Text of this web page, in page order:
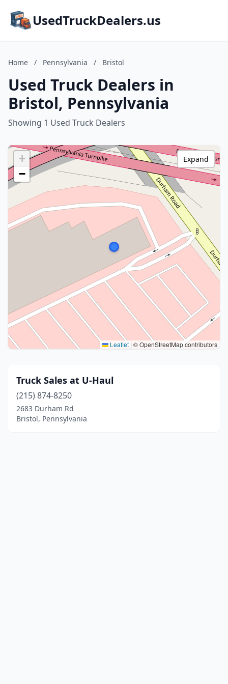
UsedTruckDealers.us
Home / Pennsylvania / Bristol
Used Truck Dealers in
Bristol, Pennsylvania
Showing 1 Used Truck Dealers
+
−
Leaflet | © OpenStreetMap contributors
Expand
Truck Sales at U-Haul
(215) 874-8250
2683 Durham Rd
Bristol, Pennsylvania